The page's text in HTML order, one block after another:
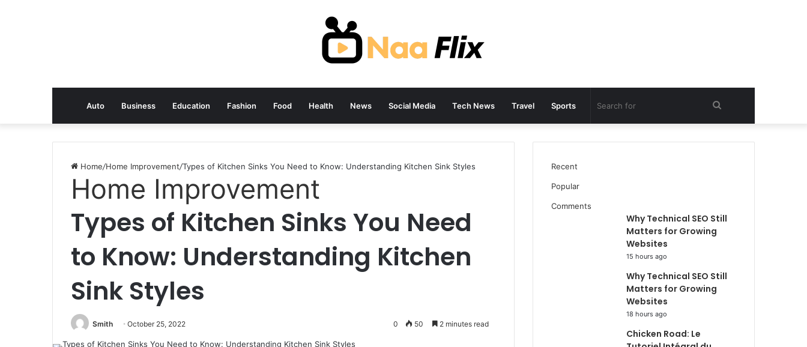
Auto Business Education Fashion Food Health News Social Media Tech News Travel Sports
for
Home/Home Improvement/Types of Kitchen Sinks You Need to Know: Understanding Kitchen Sink Styles
Home Improvement
Types of Kitchen Sinks You Need
to Know: Understanding Kitchen
Sink Styles
Smith October 25, 2022 0 50 2 minutes read
Recent
Popular
Comments
Why Technical SEO Still
Matters for Growing
Websites
15 hours ago
Why Technical SEO Still
Matters for Growing
Websites
18 hours ago
Chicken Road: Le